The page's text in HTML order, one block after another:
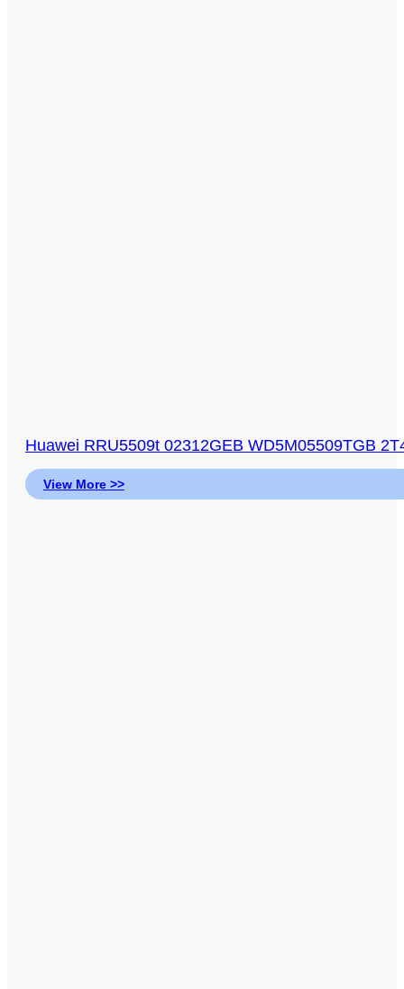
Huawei RRU5509t 02312GEB WD5M05509TGB
View More >>